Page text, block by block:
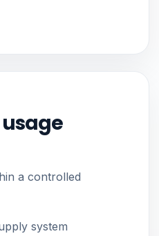
a controlled
system